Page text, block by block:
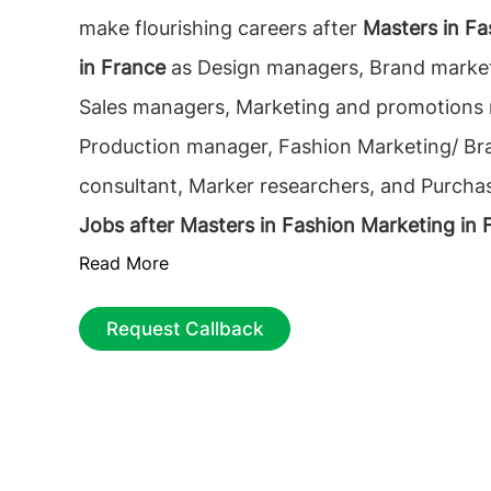
make flourishing careers after Masters in
in Franceas Design managers, Brand
Sales managers, Marketing and promotions
Production manager, Fashion Marketing/
consultant, Marker researchers, and
Jobs after Masters in Fashion Marketing in
opportunities to work as a Fashion Product
Fashion Market Manager, Fashion Business
Merchandise Officer, Retail Manager, E-
Read More
Request Callback